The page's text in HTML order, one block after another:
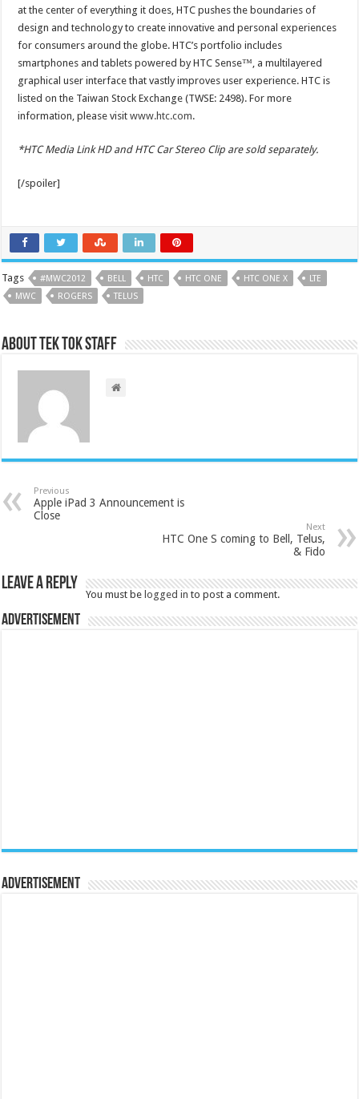
at the center of everything it does, HTC pushes the boundaries of
design and technology to create innovative and personal experiences
for consumers around the globe. HTC’s portfolio includes
smartphones and tablets powered by HTC Sense™, a multilayered
graphical user interface that vastly improves user experience. HTC is
listed on the Taiwan Stock Exchange (TWSE: 2498). For more
information, please visitwww.htc.com.
*HTC Media Link HD and HTC Car Stereo Clip are sold separately.
[/spoiler]
Tags #MWC2012 BELL HTC HTC ONE HTC ONE X
LTE
MWC
ROGERS TELUS
About Tek Tok Staff
Previous
Apple iPad 3 Announcement is
Close
Next
HTC One S coming to Bell, Telus,
& Fido
Leave a Reply
You must be logged in to post a comment.
Advertisement
Advertisement